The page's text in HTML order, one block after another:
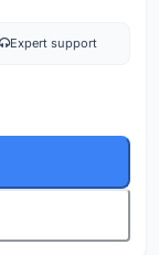
Expert support